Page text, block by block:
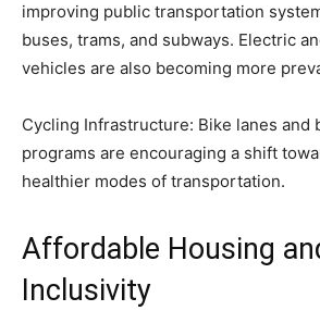
improving public transportation
buses, trams, and subways. Electric
vehicles are also becoming more
Cycling Infrastructure: Bike lanes and
programs are encouraging a shift
healthier modes of transportation.
Affordable Housing
Inclusivity